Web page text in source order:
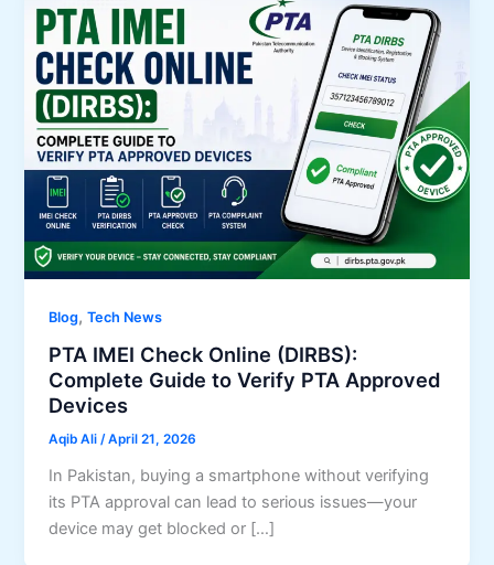
Blog,Tech News
PTA IMEI Check Online (DIRBS):
Complete Guide to Verify PTA Approved
Devices
Aqib Ali/April 21, 2026
In Pakistan, buying a smartphone without verifying
its PTA approval can lead to serious issues—your
device may get blocked or […]